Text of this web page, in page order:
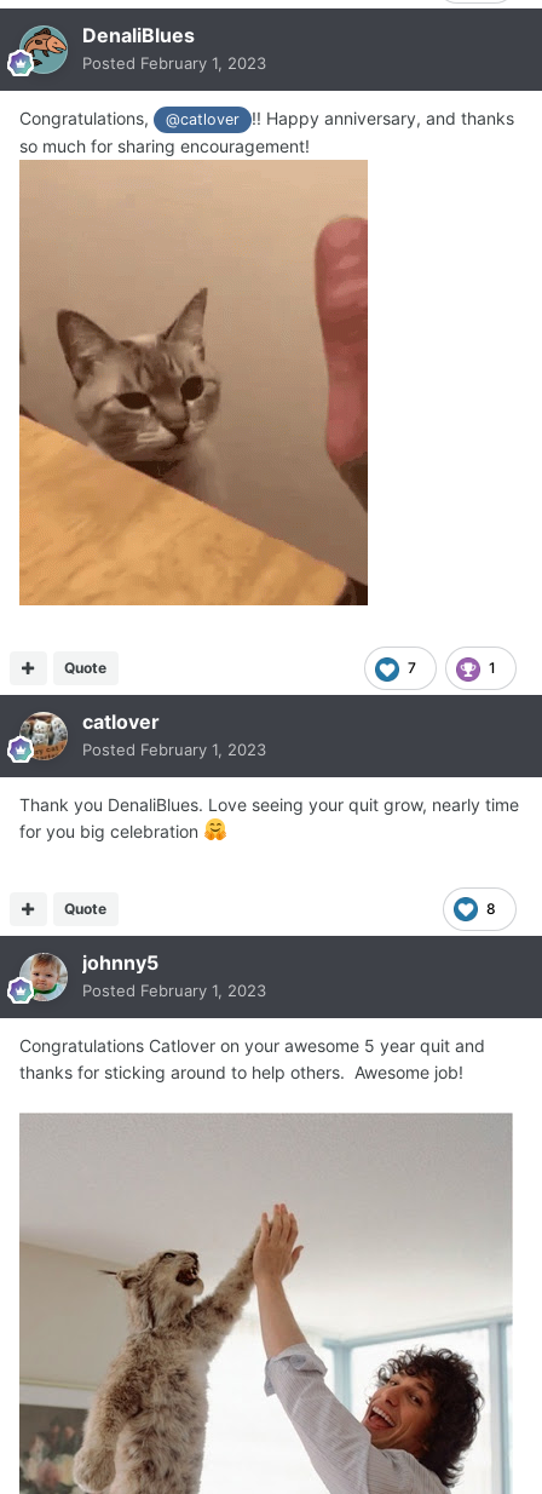
DenaliBlues
Posted February 1, 2023
Congratulations, @catlover
!! Happy anniversary, and thanks
so much for sharing encouragement!
7 1
Quote
catlover
Posted February 1, 2023
Thank you DenaliBlues. Love seeing your quit grow, nearly time
for you big celebration
8
Quote
johnny5
Posted February 1, 2023
Congratulations Catlover on your awesome 5 year quit and
thanks for sticking around to help others. Awesome job!